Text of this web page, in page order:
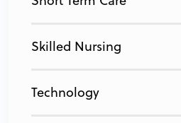
Skilled Nursing
Technology